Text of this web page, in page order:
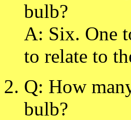
bulb?
A: Six. One
to relate to
Q: How
bulb?